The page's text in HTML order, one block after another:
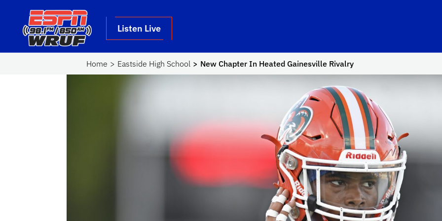
Skip to main content
School Logo Link
Listen Live
Home Eastside High School New Chapter In Heated Gainesville Rivalry